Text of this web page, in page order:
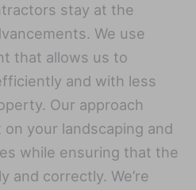
stay at the
We use
that allows us to
and with less
Our approach
your landscaping and
while ensuring that the
and correctly. We’re